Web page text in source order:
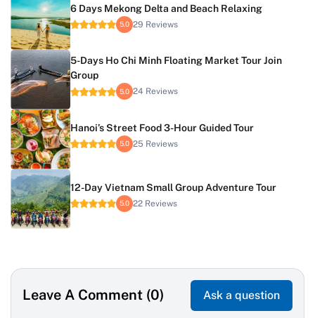
6 Days Mekong Delta and Beach Relaxing
5.0 29 Reviews
5-Days Ho Chi Minh Floating Market Tour Join
Group
5.0 24 Reviews
Hanoi’s Street Food 3-Hour Guided Tour
5.0 25 Reviews
12-Day Vietnam Small Group Adventure Tour
5.0 22 Reviews
Leave A Comment (0) Ask a question